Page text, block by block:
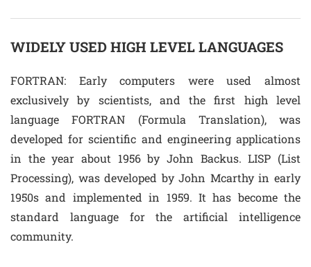
WIDELY USED HIGH LEVEL LANGUAGES
FORTRAN: Early computers were used almost
exclusively by scientists, and the first high level
language FORTRAN (Formula Translation), was
developed for scientific and engineering applications
in the year about 1956 by John Backus. LISP (List
Processing), was developed by John Mcarthy in early
1950s and implemented in 1959. It has become the
standard language for the artificial intelligence
community.